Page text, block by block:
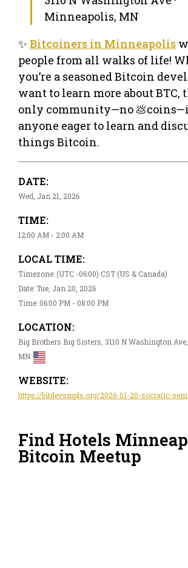
Minneapolis, MN
✨ Bitcoiners in Minneapolis
people from all walks of life!
you’re a seasoned Bitcoin
want to learn more about BTC,
only community—no
anyone eager to learn and
things Bitcoin.
DATE:
Wed, Jan 21, 2026
TIME:
12:00 AM - 2:00 AM
LOCAL TIME:
Timezone: (UTC -06:00) CST (US & Canada)
Date: Tue, Jan 20, 2026
Time: 06:00 PM - 08:00 PM
LOCATION:
Big Brothers Big Sisters, 3110 N Washington
MN
WEBSITE:
https://bitdevsmpls.org/2026-01-20-socratic-
Find Hotels
Bitcoin Meetup